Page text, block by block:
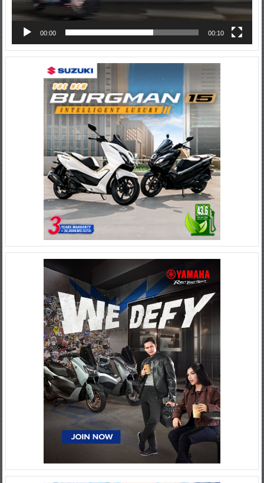
00:00 00:10